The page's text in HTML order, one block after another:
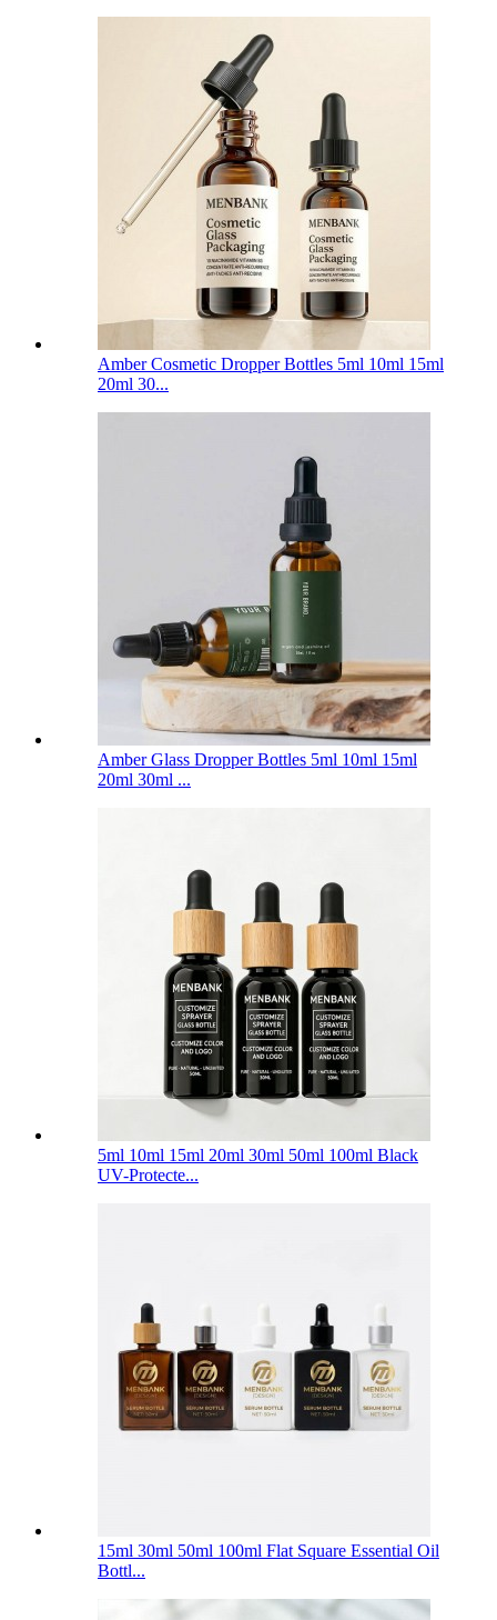
Amber Cosmetic Dropper Bottles 5ml 10ml 15ml
20ml 30...
Amber Glass Dropper Bottles 5ml 10ml 15ml
20ml 30ml ...
5ml 10ml 15ml 20ml 30ml 50ml 100ml Black
UV-Protecte...
15ml 30ml 50ml 100ml Flat Square Essential Oil
Bottl...